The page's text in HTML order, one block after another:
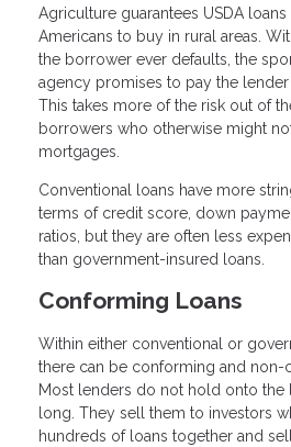
Agriculture guarantees USDA
Americans to buy in rural areas.
the borrower ever defaults, the
agency promises to pay the lender
This takes more of the risk out of
borrowers who otherwise might
mortgages.
Conventional loans have more
terms of credit score, down
ratios, but they are often less
than government-insured loans.
Conforming Loans
Within either conventional or
there can be conforming and non-
Most lenders do not hold onto the
long. They sell them to investors
hundreds of loans together and